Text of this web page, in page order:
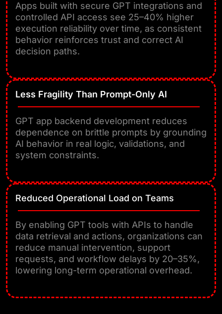
Apps built with secure GPT integrations and
controlled API access see 25–40% higher
execution reliability over time, as consistent
behavior reinforces trust and correct AI
decision paths.
Less Fragility Than Prompt-Only AI
GPT app backend development reduces
dependence on brittle prompts by grounding
AI behavior in real logic, validations, and
system constraints.
Reduced Operational Load on Teams
By enabling GPT tools with APIs to handle
data retrieval and actions, organizations can
reduce manual intervention, support
requests, and workflow delays by 20–35%,
lowering long-term operational overhead.